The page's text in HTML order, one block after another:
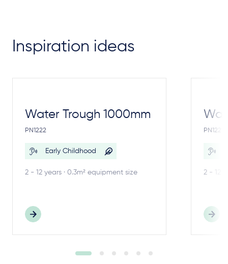
Inspiration ideas
Water Trough 1000mm
PN1222
Early Childhood
2 - 12 years · 0.3m² equipment size
PN1221
2 - 12